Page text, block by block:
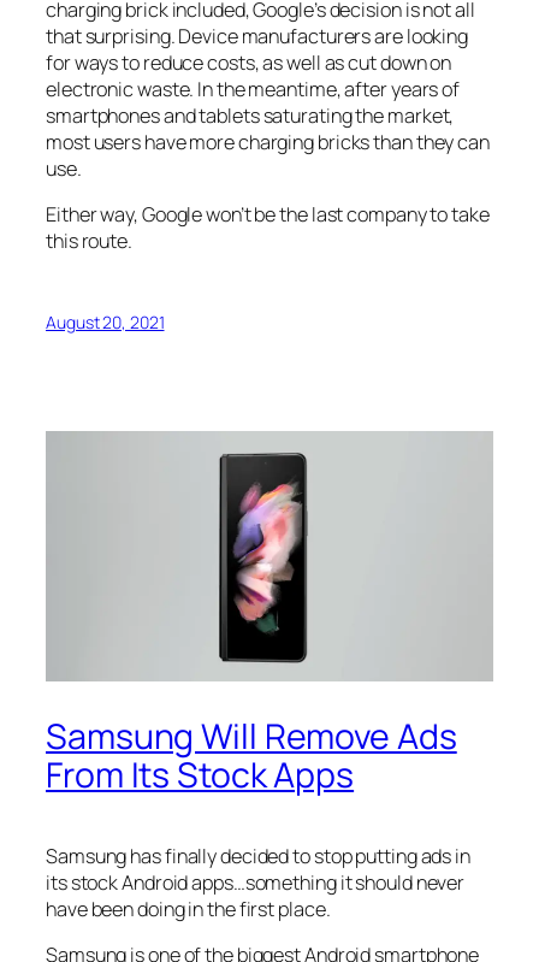
charging brick included, Google’s decision is not all
that surprising. Device manufacturers are looking
for ways to reduce costs, as well as cut down on
electronic waste. In the meantime, after years of
smartphones and tablets saturating the market,
most users have more charging bricks than they can
use.
Either way, Google won’t be the last company to take
this route.
August 20, 2021
Samsung Will Remove Ads
From Its Stock Apps
Samsung has finally decided to stop putting ads in
its stock Android apps…something it should never
have been doing in the first place.
Samsung is one of the biggest Android smartphone